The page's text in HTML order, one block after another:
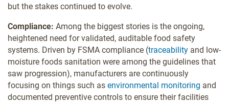
but the stakes continued to evolve.
Compliance: Among the biggest stories is the ongoing,
heightened need for validated, auditable food safety
systems. Driven by FSMA compliance (traceability and low-
moisture foods sanitation were among the guidelines that
saw progression), manufacturers are continuously
focusing on things such as environmental monitoring and
documented preventive controls to ensure their facilities